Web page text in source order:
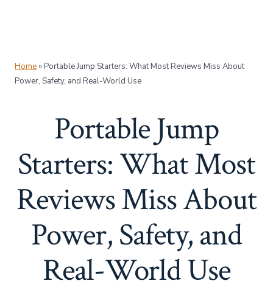
Home »Portable Jump Starters: What Most Reviews Miss About
Power, Safety, and Real-World Use
Portable Jump
Starters: What Most
Reviews Miss About
Power, Safety, and
Real-World Use